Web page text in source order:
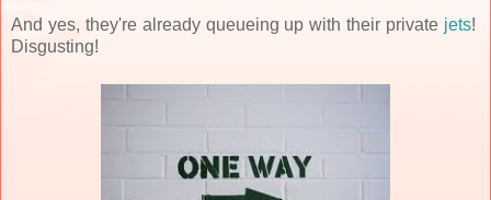
And yes, they're already queueing up with their private jets!
Disgusting!